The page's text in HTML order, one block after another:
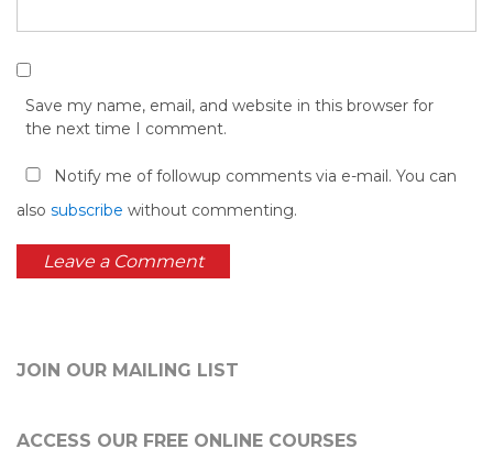
Save my name, email, and website in this browser for
the next time I comment.
Notify me of followup comments via e-mail. You can
also subscribe without commenting.
JOIN OUR MAILING LIST
ACCESS OUR FREE ONLINE COURSES